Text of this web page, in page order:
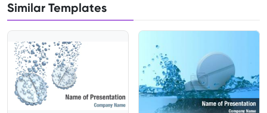
Similar Templates